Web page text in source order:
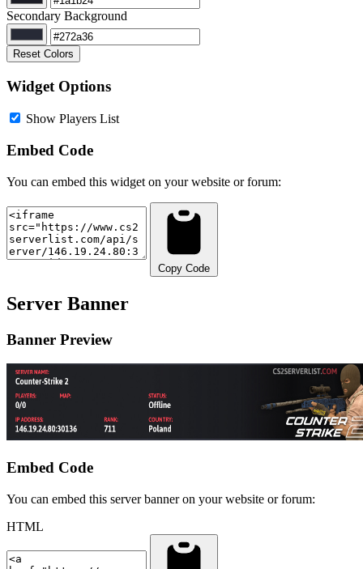
Secondary Background
Reset Colors
Widget Options
Show Players List
Embed Code
You can embed this widget on your website or forum:
Copy Code
Server Banner
Banner Preview
Embed Code
You can embed this server banner on your website or forum:
HTML